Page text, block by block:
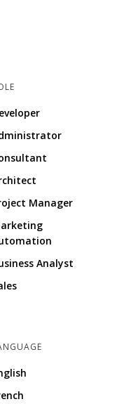
Manager
Analyst